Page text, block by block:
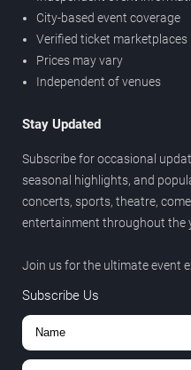
City-based event coverage
Verified ticket marketplaces
Prices may vary
Independent of venues
Stay Updated
Subscribe for occasional
seasonal highlights, and
concerts, sports, theatre,
entertainment throughout the
Join us for the ultimate event
Subscribe Us